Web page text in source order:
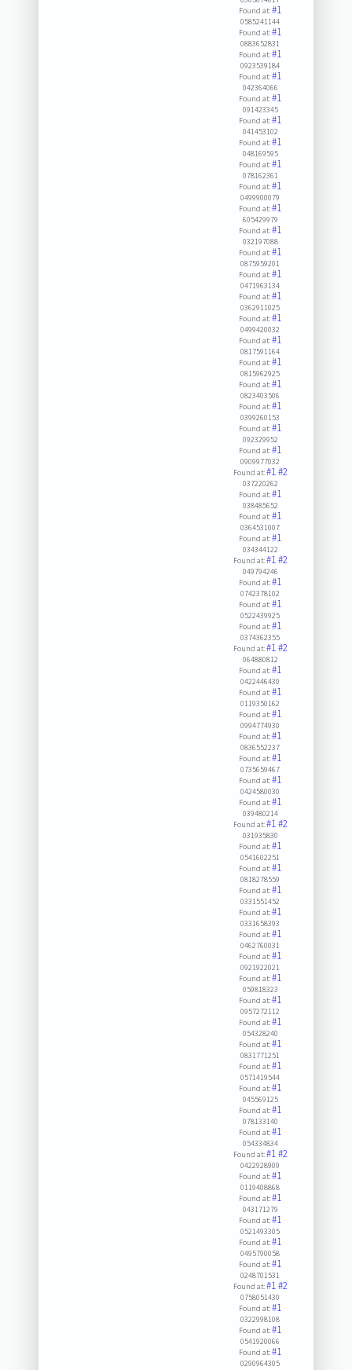
Found at:#1
0585241144
Found at:#1
0883652831
Found at:#1
0923539184
Found at:#1
042364066
Found at:#1
091423345
Found at:#1
041453102
Found at:#1
048169595
Found at:#1
078162361
Found at:#1
0499900079
Found at:#1
605429979
Found at:#1
032197088
Found at:#1
0875959201
Found at:#1
0471963134
Found at:#1
0362911025
Found at:#1
0499420032
Found at:#1
0817591164
Found at:#1
0815962925
Found at:#1
0823403506
Found at:#1
0399260153
Found at:#1
092329952
Found at:#1
0909977032
Found at:#1#2
037220262
Found at:#1
038485652
Found at:#1
0364531007
Found at:#1
034344122
Found at:#1#2
049794246
Found at:#1
0742378102
Found at:#1
0522439925
Found at:#1
0374362355
Found at:#1#2
064880812
Found at:#1
0422446430
Found at:#1
0119350162
Found at:#1
0994774930
Found at:#1
0836552237
Found at:#1
0735659467
Found at:#1
0424580030
Found at:#1
039480214
Found at:#1#2
031935830
Found at:#1
0541602251
Found at:#1
0818278559
Found at:#1
0331551452
Found at:#1
0331658393
Found at:#1
0462760031
Found at:#1
0921922021
Found at:#1
059818323
Found at:#1
0957272112
Found at:#1
054328240
Found at:#1
0831771251
Found at:#1
0571419544
Found at:#1
045569125
Found at:#1
078133140
Found at:#1
054334834
Found at:#1#2
0422928909
Found at:#1
0119408868
Found at:#1
043171279
Found at:#1
0521493305
Found at:#1
0495790058
Found at:#1
0248701531
Found at:#1#2
0758051430
Found at:#1
0322998108
Found at:#1
0541920066
Found at:#1
0290964305